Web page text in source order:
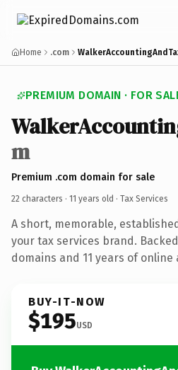
Home .com
PREMIUM DOMAIN · FOR
m
Premium .com domain for sale
22 characters · 11 years old · Tax Services
A short, memorable,
your tax services brand.
domains and 11 years of online
BUY-IT-NOW
$195USD